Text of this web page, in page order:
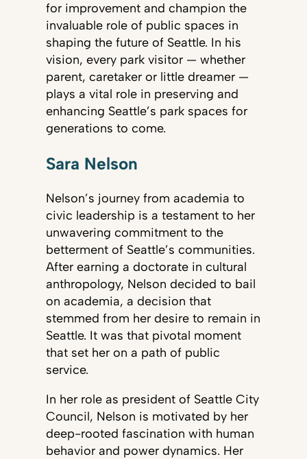
for improvement and champion the
invaluable role of public spaces in
shaping the future of Seattle. In his
vision, every park visitor — whether
parent, caretaker or little dreamer —
plays a vital role in preserving and
enhancing Seattle’s park spaces for
generations to come.
Sara Nelson
Nelson’s journey from academia to
civic leadership is a testament to her
unwavering commitment to the
betterment of Seattle’s communities.
After earning a doctorate in cultural
anthropology, Nelson decided to bail
on academia, a decision that
stemmed from her desire to remain in
Seattle. It was that pivotal moment
that set her on a path of public
service.
In her role as president of Seattle City
Council, Nelson is motivated by her
deep-rooted fascination with human
behavior and power dynamics. Her